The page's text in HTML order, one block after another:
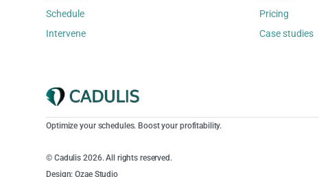
Schedule
Intervene
Pricing
Case studies
Optimize your schedules. Boost your profitability.
© Cadulis 2026. All rights reserved.
Design: Ozae Studio